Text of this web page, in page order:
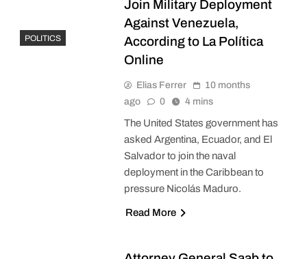
POLITICS
Join Military Deployment
Against Venezuela,
According to La Política
Online
Elias Ferrer
10 months
ago
0 4 mins
The United States government has
asked Argentina, Ecuador, and El
Salvador to join the naval
deployment in the Caribbean to
pressure Nicolás Maduro.
Read More